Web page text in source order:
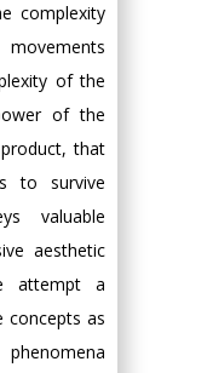
complexity
of the
of the
that
to survive
valuable
aesthetic
attempt a
concepts as